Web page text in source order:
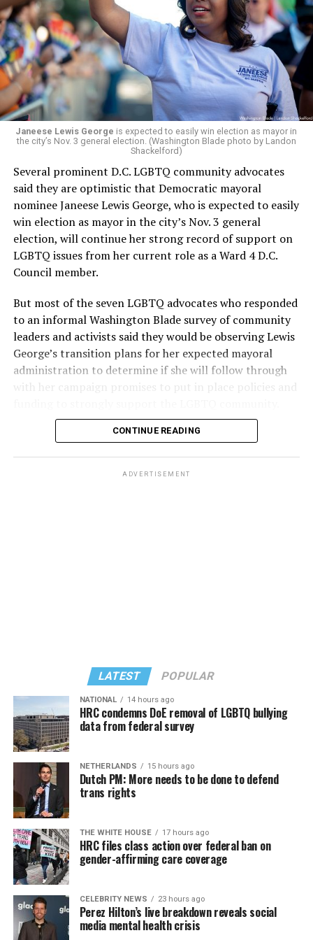
retirement. But the latest statement says Leach will be
running Mary’s House’s day-to-day operations as
Woody did.
Janeese Lewis George is expected to easily win election as mayor in
the city’s Nov. 3 general election. (Washington Blade photo by Landon
Shackelford)
Several prominent D.C. LGBTQ community advocates
said they are optimistic that Democratic mayoral
nominee Janeese Lewis George, who is expected to easily
win election as mayor in the city’s Nov. 3 general
election, will continue her strong record of support on
LGBTQ issues from her current role as a Ward 4 D.C.
Council member.
But most of the seven LGBTQ advocates who responded
to an informal Washington Blade survey of community
leaders and activists said they would be observing Lewis
George’s transition plans for her expected mayoral
administration to determine if she will follow through
with her campaign promises to put in place policies and
Lewis George emerged as the decisive winner in the
the vote in a six-candidate race, with her lead opponent,
In a city with an overwhelmingly Democratic electorate,
virtually all political observers believe Lewis George will
win the November general election to become the city’s
next mayor.
In the primary, she received the endorsement of the
Capital Stonewall Democrats, the city’s largest local
LGBTQ political organization, and received the highest
possible candidate rating of +10 from GLAA DC,
formerly known as the Gay and Lesbian Activists
Alliance of Washington.
With Lewis George, McDuffie, and the four lesser-known
CONTINUE READING
ADVERTISEMENT
LATEST POPULAR
NATIONAL 14 hours ago
HRC condemns DoE removal of LGBTQ bullying
data from federal survey
NETHERLANDS 15 hours ago
Dutch PM: More needs to be done to defend
trans rights
THE WHITE HOUSE 17 hours ago
HRC files class action over federal ban on
gender-affirming care coverage
CELEBRITY NEWS 23 hours ago
Perez Hilton’s live breakdown reveals social
media mental health crisis